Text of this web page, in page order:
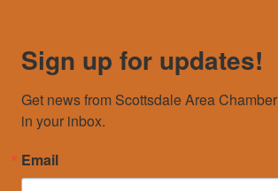
Sign up for updates!
Get news from Scottsdale Area
in your inbox.
Email